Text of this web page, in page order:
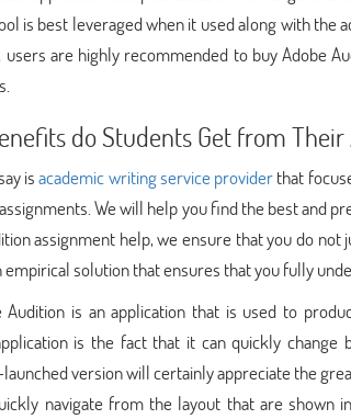
is best leveraged when it used along with the
are highly recommended to buy Adobe
do Students Get from Their
isacademic writing service providerthat
We will help you find the best and
assignment help, we ensure that you do
empirical solution that ensures that you fully
Audition is an application that is used to
is the fact that it can quickly
version will certainly appreciate the
navigate from the layout that are shown